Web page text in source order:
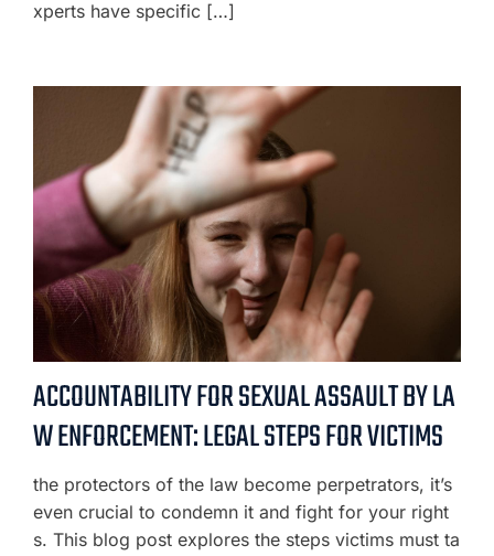
xperts have specific […]
ACCOUNTABILITY FOR SEXUAL ASSAULT BY LA
W ENFORCEMENT: LEGAL STEPS FOR VICTIMS
the protectors of the law become perpetrators, it’s
even crucial to condemn it and fight for your right
s. This blog post explores the steps victims must ta